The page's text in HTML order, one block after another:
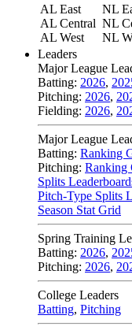
AL East
AL Central
AL West
NL
NL
NL
Leaders
Major League
Batting: 2026,
Pitching: 2026,
Fielding: 2026,
Major League
Batting: Ranking
Pitching: Ranking
Splits
Pitch-Type Splits
Season Stat Grid
Spring Training
Batting: 2026,
Pitching: 2026,
College Leaders
Batting, Pitching